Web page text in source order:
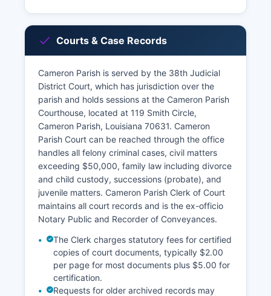
Courts & Case Records
Cameron Parish is served by the 38th Judicial
District Court, which has jurisdiction over the
parish and holds sessions at the Cameron Parish
Courthouse, located at 119 Smith Circle,
Cameron Parish, Louisiana 70631. Cameron
Parish Court can be reached through the office
handles all felony criminal cases, civil matters
exceeding $50,000, family law including divorce
and child custody, successions (probate), and
juvenile matters. Cameron Parish Clerk of Court
maintains all court records and is the ex-officio
Notary Public and Recorder of Conveyances.
The Clerk charges statutory fees for certified
copies of court documents, typically $2.00
per page for most documents plus $5.00 for
certification.
Requests for older archived records may